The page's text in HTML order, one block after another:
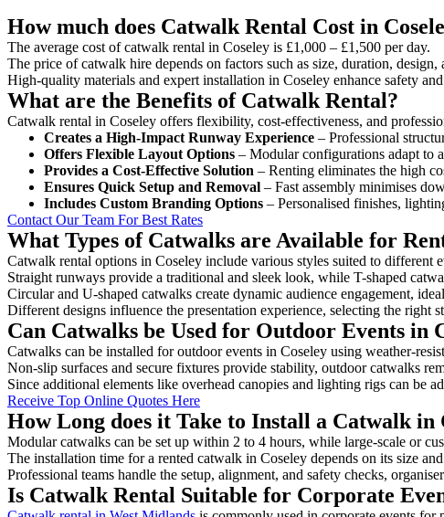
How much does Catwalk Rental Cost in
The average cost of catwalk rental in Coseley is £1,000 – £1,500 per day.
The price of catwalk hire depends on factors such as size, duration, design,
High-quality materials and expert installation in Coseley enhance safety
What are the Benefits of Catwalk Rental?
Catwalk rental in Coseley offers flexibility, cost-effectiveness, and
Creates a High-Impact Runway Experience – Professional
Offers Flexible Layout Options – Modular configurations adapt to
Provides a Cost-Effective Solution – Renting eliminates the high
Ensures Quick Setup and Removal – Fast assembly minimises
Includes Custom Branding Options – Personalised finishes,
Contact Our Team For Best Rates
What Types of Catwalks are Available for
Catwalk rental options in Coseley include various styles suited to different
Straight runways provide a traditional and sleek look, while T-shaped
Circular and U-shaped catwalks create dynamic audience engagement,
Different designs influence the presentation experience, selecting the right
Can Catwalks be Used for Outdoor Events in
Catwalks can be installed for outdoor events in Coseley using weather-
Non-slip surfaces and secure fixtures provide stability, outdoor catwalks
Since additional elements like overhead canopies and lighting rigs can be
Receive Top Online Quotes Here
How Long does it Take to Install a Catwalk in
Modular catwalks can be set up within 2 to 4 hours, while large-scale or
The installation time for a rented catwalk in Coseley depends on its size
Professional teams handle the setup, alignment, and safety checks,
Is Catwalk Rental Suitable for Corporate